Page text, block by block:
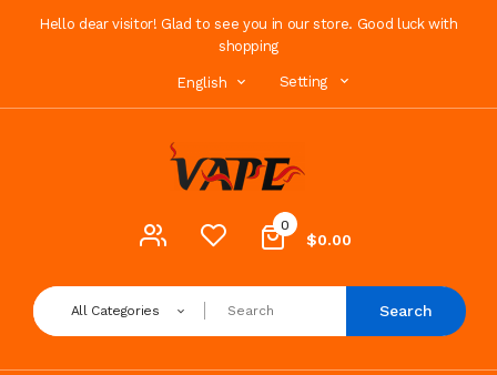
Hello dear visitor! Glad to see you in our store. Good luck with
shopping
English Setting
0
$0.00
All Categories Search